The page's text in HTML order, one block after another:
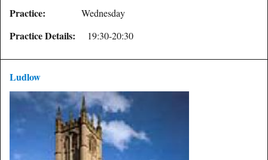
Practice: Wednesday
Practice Details: 19:30-20:30
Ludlow